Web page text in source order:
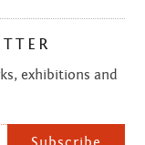
exhibitions and